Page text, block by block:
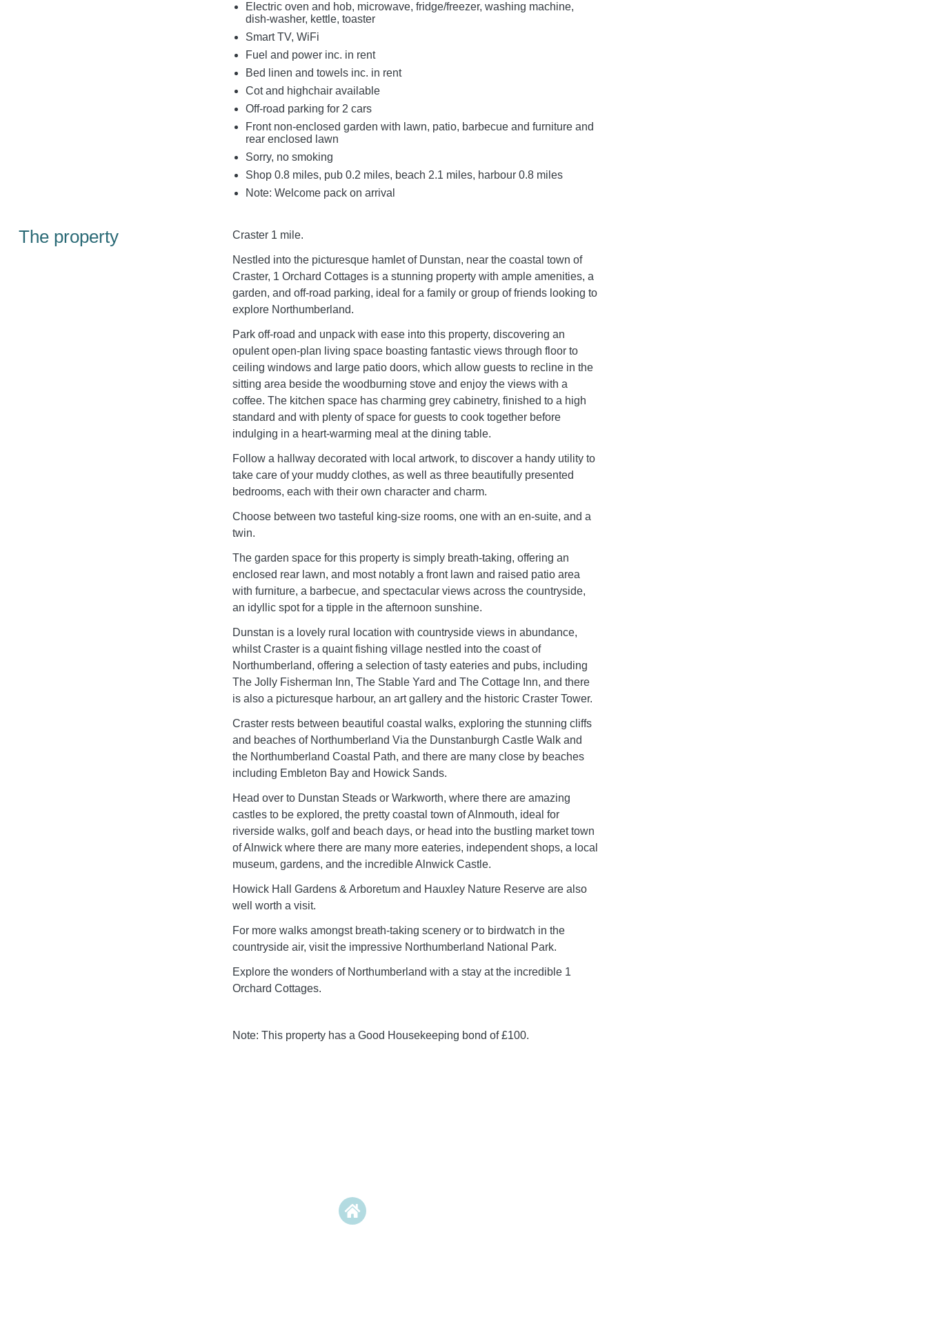
Electric oven and hob, microwave, fridge/freezer, washing machine,
dish-washer, kettle, toaster
Smart TV, WiFi
Fuel and power inc. in rent
Bed linen and towels inc. in rent
Cot and highchair available
Off-road parking for 2 cars
Front non-enclosed garden with lawn, patio, barbecue and furniture and
rear enclosed lawn
Sorry, no smoking
Shop 0.8 miles, pub 0.2 miles, beach 2.1 miles, harbour 0.8 miles
Note: Welcome pack on arrival
The property Craster 1 mile.
Nestled into the picturesque hamlet of Dunstan, near the coastal town of
Craster, 1 Orchard Cottages is a stunning property with ample amenities, a
garden, and off-road parking, ideal for a family or group of friends looking to
explore Northumberland.
Park off-road and unpack with ease into this property, discovering an
opulent open-plan living space boasting fantastic views through floor to
ceiling windows and large patio doors, which allow guests to recline in the
sitting area beside the woodburning stove and enjoy the views with a
coffee. The kitchen space has charming grey cabinetry, finished to a high
standard and with plenty of space for guests to cook together before
indulging in a heart-warming meal at the dining table.
Follow a hallway decorated with local artwork, to discover a handy utility to
take care of your muddy clothes, as well as three beautifully presented
bedrooms, each with their own character and charm.
Choose between two tasteful king-size rooms, one with an en-suite, and a
twin.
The garden space for this property is simply breath-taking, offering an
enclosed rear lawn, and most notably a front lawn and raised patio area
with furniture, a barbecue, and spectacular views across the countryside,
an idyllic spot for a tipple in the afternoon sunshine.
Dunstan is a lovely rural location with countryside views in abundance,
whilst Craster is a quaint fishing village nestled into the coast of
Northumberland, offering a selection of tasty eateries and pubs, including
The Jolly Fisherman Inn, The Stable Yard and The Cottage Inn, and there
is also a picturesque harbour, an art gallery and the historic Craster Tower.
Craster rests between beautiful coastal walks, exploring the stunning cliffs
and beaches of Northumberland Via the Dunstanburgh Castle Walk and
the Northumberland Coastal Path, and there are many close by beaches
including Embleton Bay and Howick Sands.
Head over to Dunstan Steads or Warkworth, where there are amazing
castles to be explored, the pretty coastal town of Alnmouth, ideal for
riverside walks, golf and beach days, or head into the bustling market town
of Alnwick where there are many more eateries, independent shops, a local
museum, gardens, and the incredible Alnwick Castle.
Howick Hall Gardens & Arboretum and Hauxley Nature Reserve are also
well worth a visit.
For more walks amongst breath-taking scenery or to birdwatch in the
countryside air, visit the impressive Northumberland National Park.
Explore the wonders of Northumberland with a stay at the incredible 1
Orchard Cottages.
Note: This property has a Good Housekeeping bond of £100.